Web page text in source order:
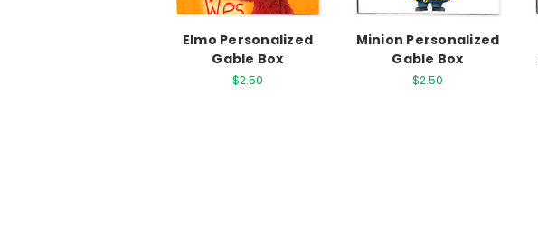
Elmo Personalized
Gable Box
$2.50
Minion Personalized
Gable Box
$2.50